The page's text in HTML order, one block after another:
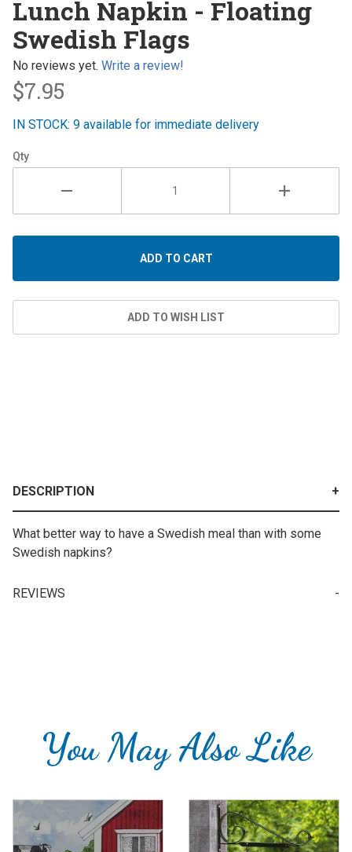
Napkin -
Floating
Swedish
Flags
Lunch Napkin - Floating
Swedish Flags
No reviews yet. Write a review!
$7.95
IN STOCK: 9 available for immediate delivery
Qty
DESCRIPTION
What better way to have a Swedish meal than with some
Swedish napkins?
REVIEWS
You May Also Like